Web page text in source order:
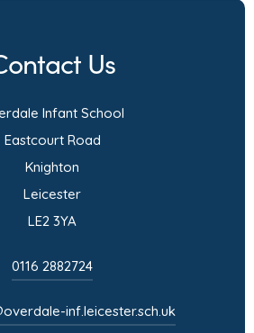
Us
Infant School
Eastcourt Road
Knighton
Leicester
LE2 3YA
0116 2882724
inf.leicester.sch.uk